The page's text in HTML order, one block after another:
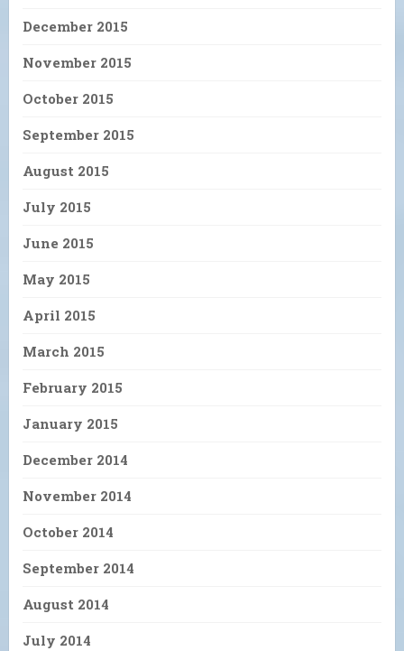
December 2015
November 2015
October 2015
September 2015
August 2015
July 2015
June 2015
May 2015
April 2015
March 2015
February 2015
January 2015
December 2014
November 2014
October 2014
September 2014
August 2014
July 2014